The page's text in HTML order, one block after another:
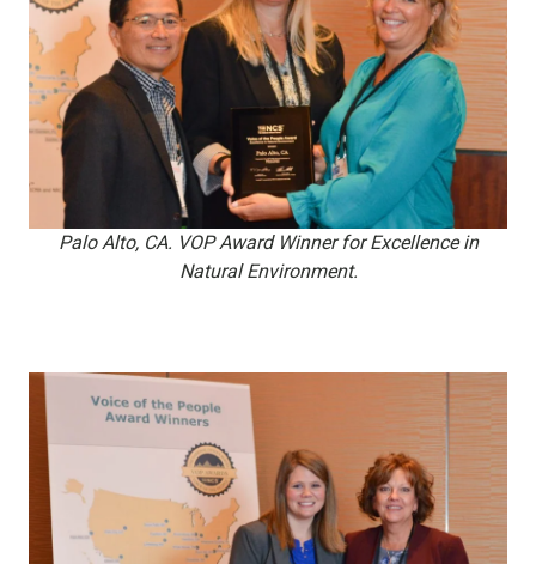
Palo Alto, CA. VOP Award Winner for Excellence in
Natural Environment.